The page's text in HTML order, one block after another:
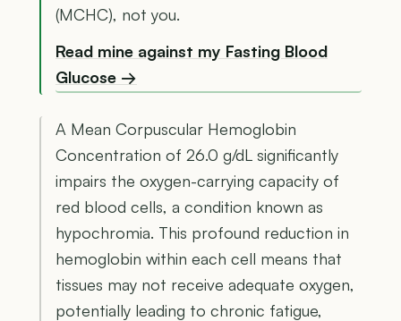
(MCHC), not you.
Read mine against my Fasting Blood
Glucose →
A Mean Corpuscular Hemoglobin
Concentration of 26.0 g/dL significantly
impairs the oxygen-carrying capacity of
red blood cells, a condition known as
hypochromia. This profound reduction in
hemoglobin within each cell means that
tissues may not receive adequate oxygen,
potentially leading to chronic fatigue,